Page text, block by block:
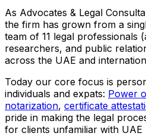
As Advocates & Legal
the firm has grown from a
team of 11 legal professionals
researchers, and public
across the UAE and
Today our core focus is
individuals and expats: Power
notarization, certificate
pride in making the legal
for clients unfamiliar with UAE